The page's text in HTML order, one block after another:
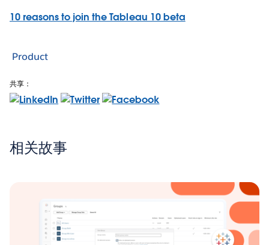
10 reasons to join the Tableau 10 beta
Product
共享：
相关故事